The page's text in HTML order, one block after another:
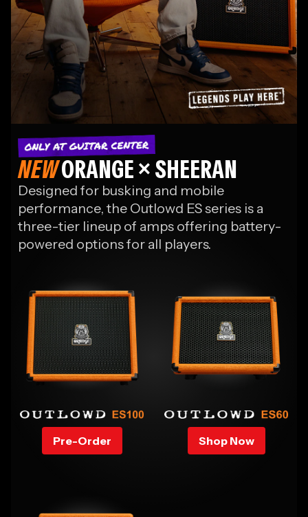
The
Ed Sheeran
Collection
Signature gear, exclusives
& his latest collaborations
NEWORANGE × SHEERAN
Designed for busking and mobile
performance, the Outlowd ES series is a
three-tier lineup of amps offering battery-
powered options for all players.
Pre-Order Shop Now